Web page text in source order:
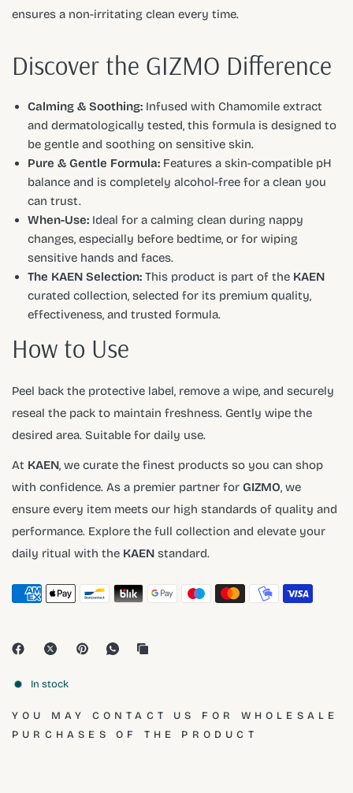
ensures a non-irritating clean every time.
Discover the GIZMO Difference
Calming & Soothing: Infused with Chamomile extract
and dermatologically tested, this formula is designed to
be gentle and soothing on sensitive skin.
Pure & Gentle Formula: Features a skin-compatible pH
balance and is completely alcohol-free for a clean you
can trust.
When-Use: Ideal for a calming clean during nappy
changes, especially before bedtime, or for wiping
sensitive hands and faces.
The KAEN Selection: This product is part of the KAEN
curated collection, selected for its premium quality,
effectiveness, and trusted formula.
How to Use
Peel back the protective label, remove a wipe, and securely
reseal the pack to maintain freshness. Gently wipe the
desired area. Suitable for daily use.
At KAEN, we curate the finest products so you can shop
with confidence. As a premier partner forGIZMO, we
ensure every item meets our high standards of quality and
performance. Explore the full collection and elevate your
daily ritual with the KAEN standard.
In stock
YOU MAY CONTACT US FOR WHOLESALE
PURCHASES OF THE PRODUCT